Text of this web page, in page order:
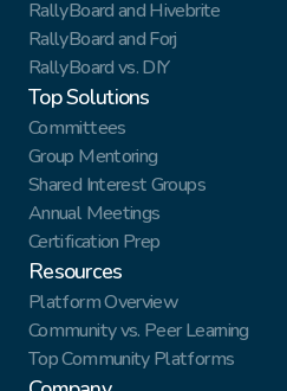
RallyBoard and Hivebrite
RallyBoard and Forj
RallyBoard vs. DIY
Top Solutions
Committees
Group Mentoring
Shared Interest Groups
Annual Meetings
Certification Prep
Resources
Platform Overview
Community vs. Peer Learning
Top Community Platforms